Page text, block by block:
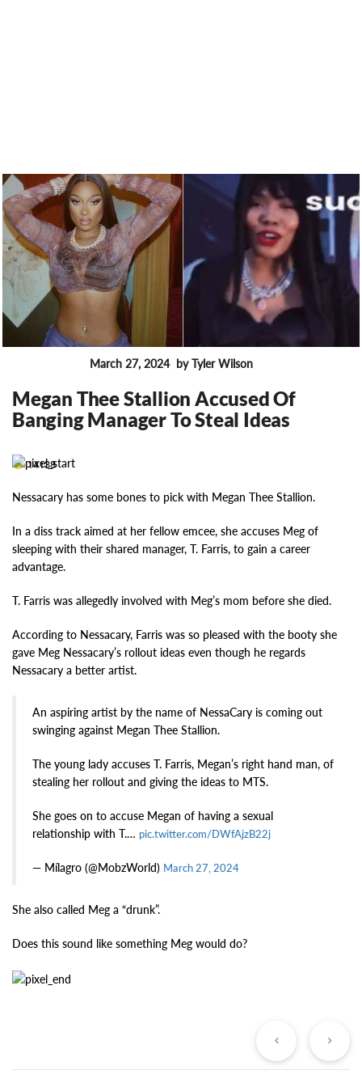
March 27, 2024 by Tyler Wilson
Megan Thee Stallion Accused Of
Banging Manager To Steal Ideas
14138
Nessacary has some bones to pick with Megan Thee Stallion.
In a diss track aimed at her fellow emcee, she accuses Meg of
sleeping with their shared manager, T. Farris, to gain a career
advantage.
T. Farris was allegedly involved with Meg’s mom before she died.
According to Nessacary, Farris was so pleased with the booty she
gave Meg Nessacary’s rollout ideas even though he regards
Nessacary a better artist.
An aspiring artist by the name of NessaCary is coming out
swinging against Megan Thee Stallion.
The young lady accuses T. Farris, Megan’s right hand man, of
stealing her rollout and giving the ideas to MTS.
She goes on to accuse Megan of having a sexual
relationship with T.… pic.twitter.com/DWfAjzB22j
— Mílagro (@MobzWorld) March 27, 2024
She also called Meg a “drunk”.
Does this sound like something Meg would do?